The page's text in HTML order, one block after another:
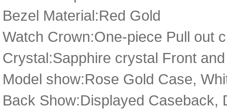
Bezel Material:Red Gold
Watch Crown:One-piece Pull out
Crystal:Sapphire crystal Front
Model show:Rose Gold Case,
Back Show:Displayed Caseback,